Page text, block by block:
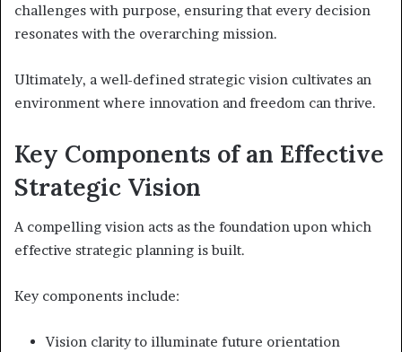
challenges with purpose, ensuring that every decision
resonates with the overarching mission.
Ultimately, a well-defined strategic vision cultivates an
environment where innovation and freedom can thrive.
Key Components of an Effective
Strategic Vision
A compelling vision acts as the foundation upon which
effective strategic planning is built.
Key components include:
Vision clarity to illuminate future orientation